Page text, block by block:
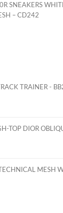
SNEAKERS
– CD242
TRAINER -
TOP DIOR
MESH